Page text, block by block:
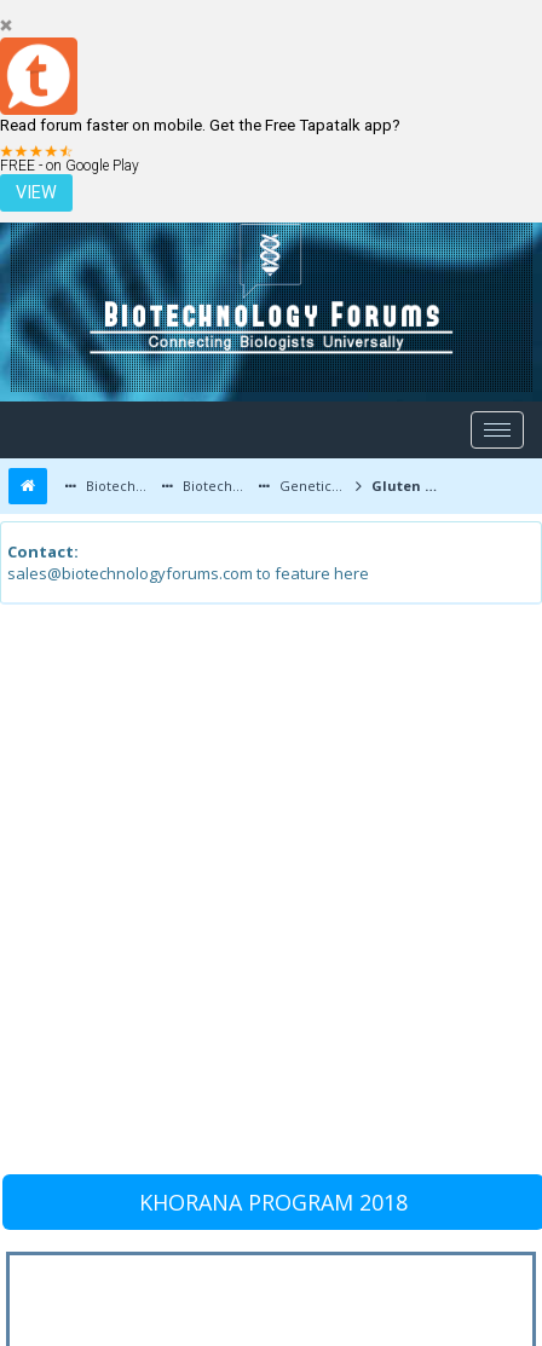
Read forum faster on mobile. Get the Free Tapatalk app?
FREE - on Google Play
VIEW
LOGIN REGISTER
Biotechnology Forums Biotechnology Discussion Genetic Engineering Gluten free wheat is produced!
Contact:
sales@biotechnologyforums.com to feature here
KHORANA PROGRAM 2018